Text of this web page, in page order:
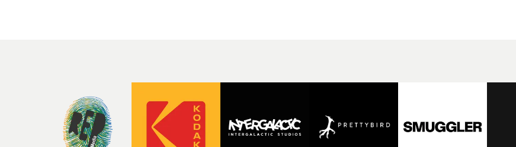
traditional music video,
Uyttenhove film for the
new Ghinzu album
W.O.W.A - which was
filmed in Belgium and
video - in props,
accessories and grading
effects - it feels inspired
Navigating a forest
blindfolded. Climbing a
already gone.Set against
of being unable to move
forward, watching as